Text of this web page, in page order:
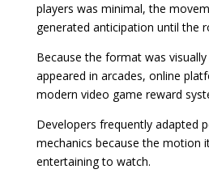
players was minimal, the
generated anticipation until the
Because the format was
appeared in arcades, online
modern video game reward
Developers frequently adapted
mechanics because the motion
entertaining to watch.